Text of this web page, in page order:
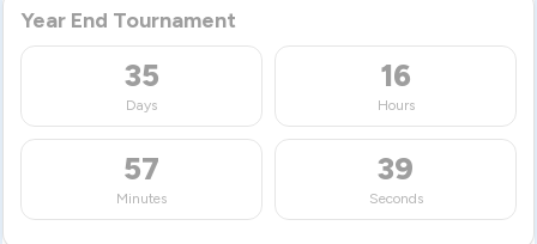
Year End Tournament
35
Days
16
Hours
57
Minutes
38
Seconds